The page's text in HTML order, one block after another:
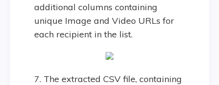
additional columns containing
unique Image and Video URLs for
each recipient in the list.
7. The extracted CSV file, containing